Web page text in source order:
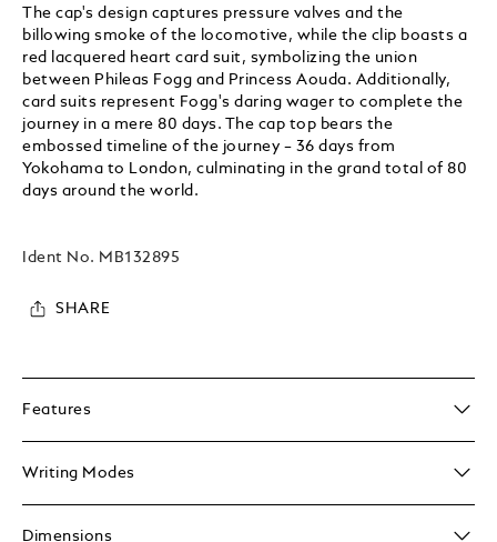
The cap's design captures pressure valves and the
billowing smoke of the locomotive, while the clip boasts a
red lacquered heart card suit, symbolizing the union
between Phileas Fogg and Princess Aouda. Additionally,
card suits represent Fogg's daring wager to complete the
journey in a mere 80 days. The cap top bears the
embossed timeline of the journey – 36 days from
Yokohama to London, culminating in the grand total of 80
days around the world.
Ident No. MB132895
SHARE
Features
Writing Modes
Dimensions